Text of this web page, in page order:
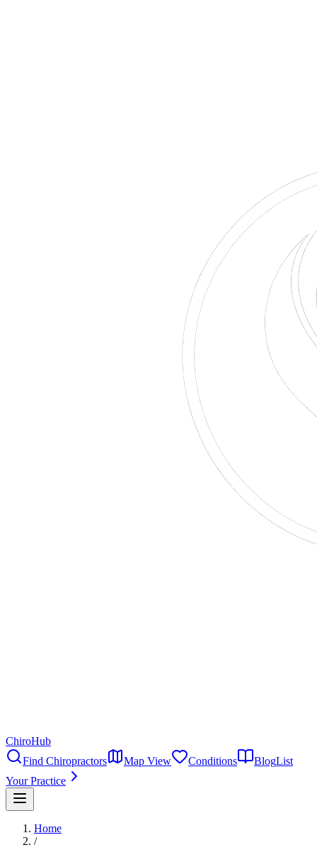
ChiroHub
Find Chiropractors
Map View Conditions BlogList
Your Practice
Home
/